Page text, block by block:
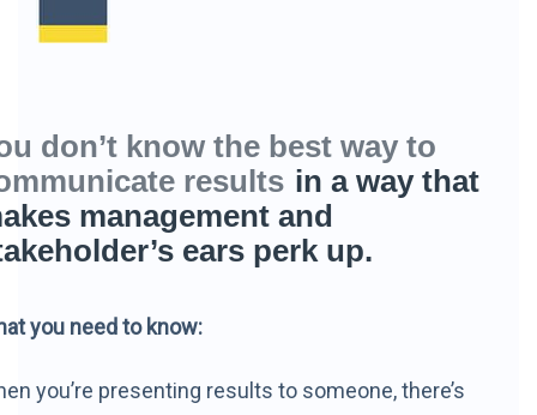
don’t know the best way to
results in a way that
management and
ears perk up.
you need to know:
you’re presenting results to someone, there’s